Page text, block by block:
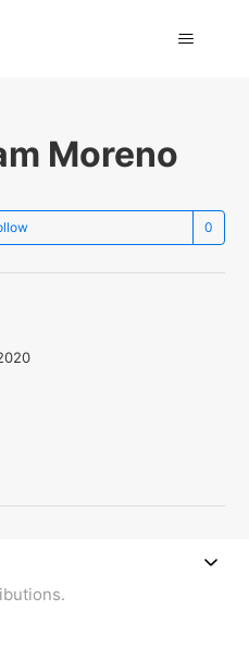
Moreno